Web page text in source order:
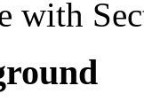
with